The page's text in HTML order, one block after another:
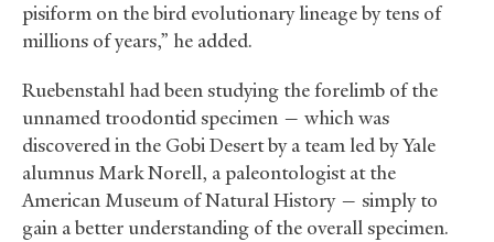
pisiform on the bird evolutionary lineage by tens of
millions of years,” he added.
Ruebenstahl had been studying the forelimb of the
unnamed troodontid specimen — which was
discovered in the Gobi Desert by a team led by Yale
alumnus Mark Norell, a paleontologist at the
American Museum of Natural History — simply to
gain a better understanding of the overall specimen.